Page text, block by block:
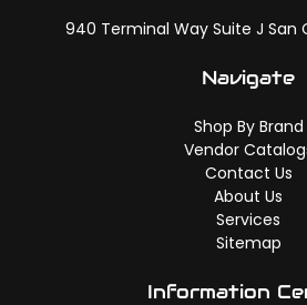
940 Terminal Way Suite J San
Navigate
Shop By Brand
Vendor
Contact Us
About Us
Services
Sitemap
Information